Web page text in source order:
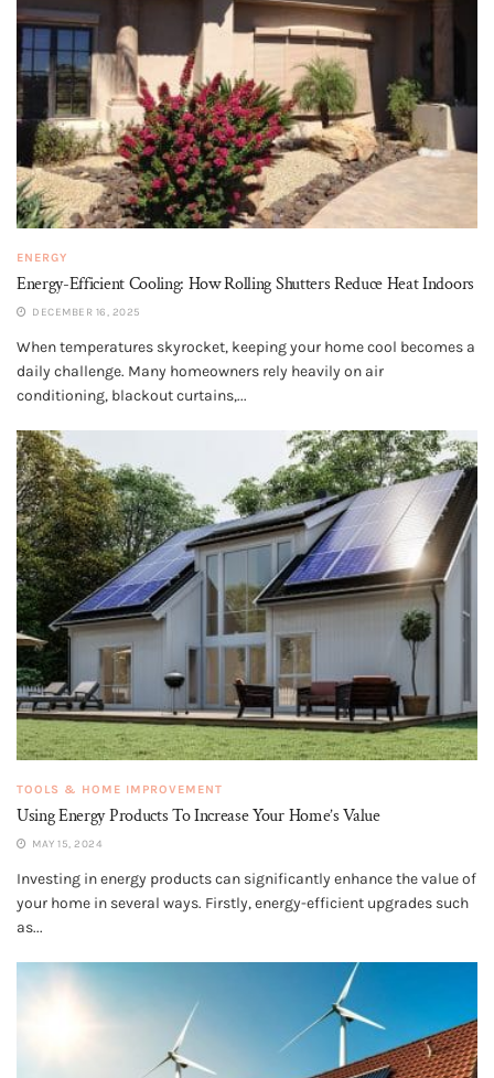
ENERGY
Energy-Efficient Cooling: How Rolling Shutters Reduce Heat Indoors
DECEMBER 16, 2025
When temperatures skyrocket, keeping your home cool becomes a
daily challenge. Many homeowners rely heavily on air
conditioning, blackout curtains,...
TOOLS & HOME IMPROVEMENT
Using Energy Products To Increase Your Home’s Value
MAY 15, 2024
Investing in energy products can significantly enhance the value of
your home in several ways. Firstly, energy-efficient upgrades such
as...